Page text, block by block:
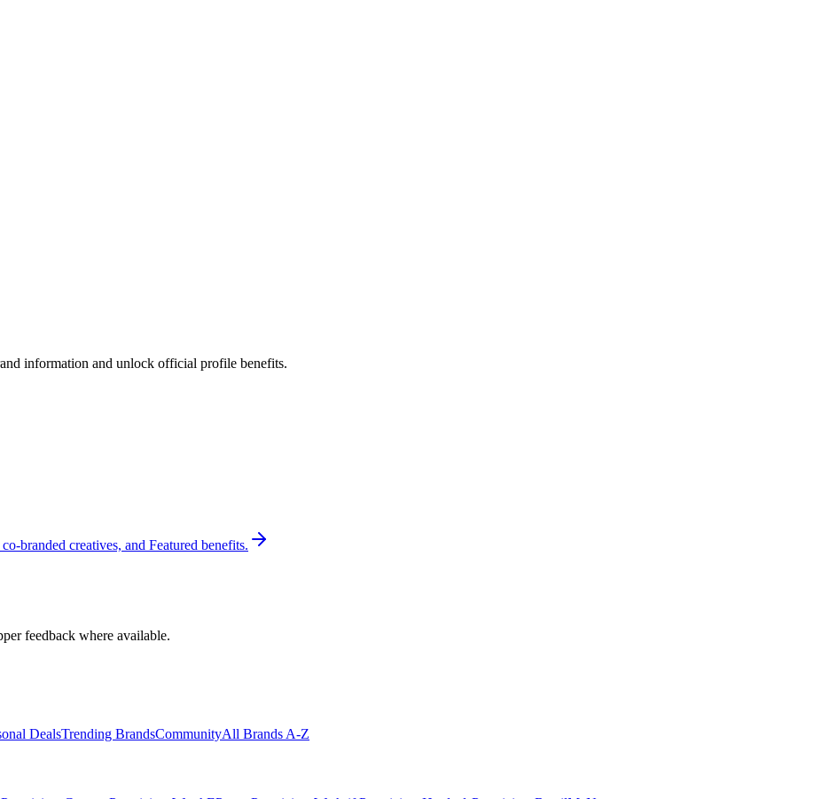
information and unlock official profile benefits.
branded creatives, and Featured benefits.
feedback where available.
DealsTrending BrandsCommunityAll Brands A-Z